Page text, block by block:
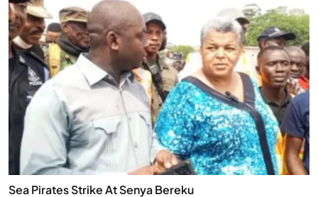
Sea Pirates Strike At Senya Bereku